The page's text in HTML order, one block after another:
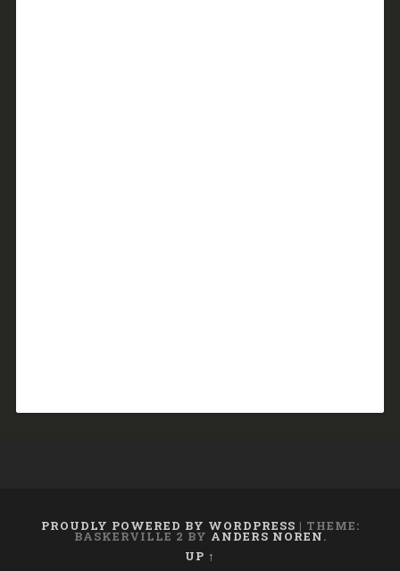
PROUDLY POWERED BY WORDPRESS | THEME:
BASKERVILLE 2 BY ANDERS NOREN.
UP ↑